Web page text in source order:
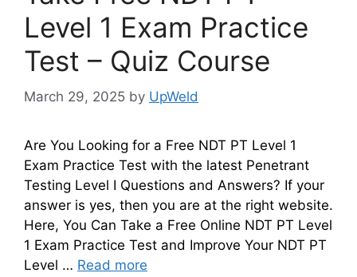
Level 1 Exam Practice
Test – Quiz Course
March 29, 2025 by UpWeld
Are You Looking for a Free NDT PT Level 1
Exam Practice Test with the latest Penetrant
Testing Level I Questions and Answers? If your
answer is yes, then you are at the right website.
Here, You Can Take a Free Online NDT PT Level
1 Exam Practice Test and Improve Your NDT PT
Level … Read more